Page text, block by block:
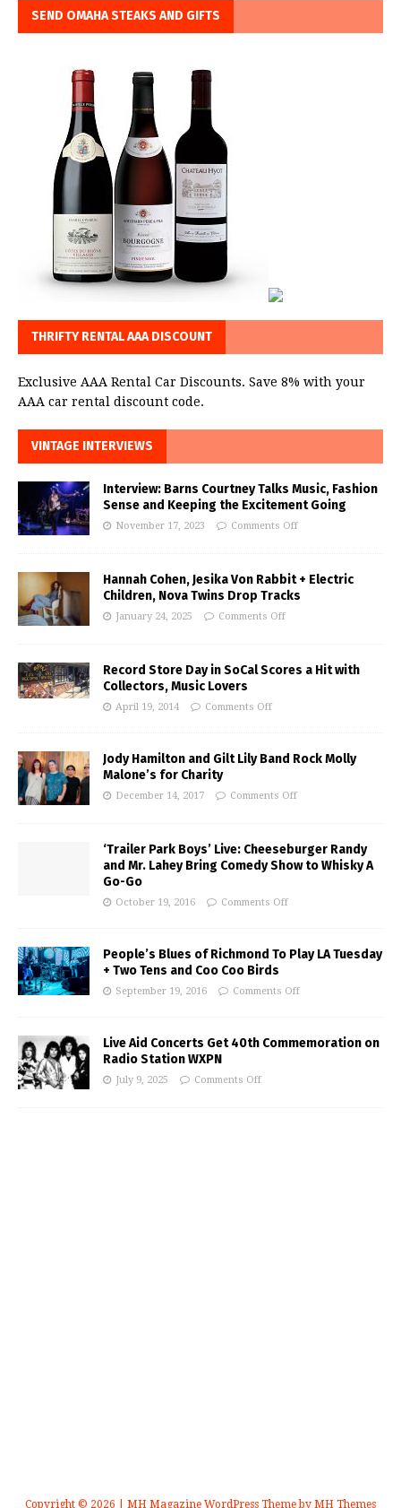
SEND OMAHA STEAKS AND GIFTS
THRIFTY RENTAL AAA DISCOUNT
Exclusive AAA Rental Car Discounts. Save 8% with your
AAA car rental discount code.
VINTAGE INTERVIEWS
Interview: Barns Courtney Talks Music, Fashion
Sense and Keeping the Excitement Going
November 17, 2023 Comments Off
Hannah Cohen, Jesika Von Rabbit + Electric
Children, Nova Twins Drop Tracks
January 24, 2025 Comments Off
Record Store Day in SoCal Scores a Hit with
Collectors, Music Lovers
April 19, 2014 Comments Off
Jody Hamilton and Gilt Lily Band Rock Molly
Malone’s for Charity
December 14, 2017 Comments Off
‘Trailer Park Boys’ Live: Cheeseburger Randy
and Mr. Lahey Bring Comedy Show to Whisky A
Go-Go
October 19, 2016 Comments Off
People’s Blues of Richmond To Play LA Tuesday
+ Two Tens and Coo Coo Birds
September 19, 2016 Comments Off
Live Aid Concerts Get 40th Commemoration on
Radio Station WXPN
July 9, 2025 Comments Off
Copyright © 2026 | MH Magazine WordPress Theme by MH Themes